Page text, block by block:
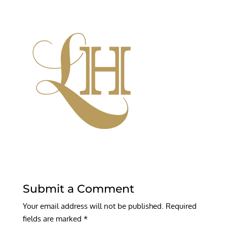
Submit a Comment
Your email address will not be published. Required
fields are marked *